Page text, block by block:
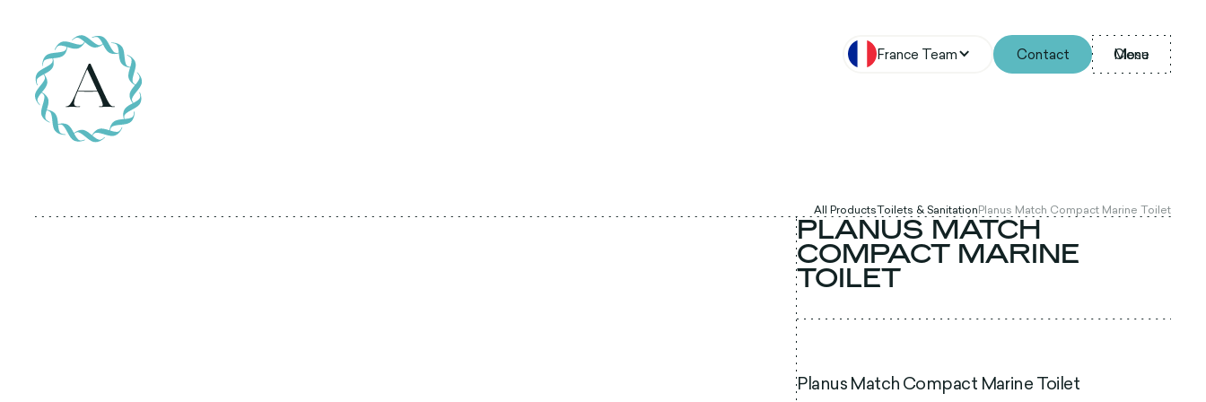
France Team Contact Menu
Close
All ProductsToilets & SanitationPlanus Match Compact Marine Toilet
PLANUS MATCH
COMPACT MARINE
TOILET
Planus Match Compact Marine Toilet